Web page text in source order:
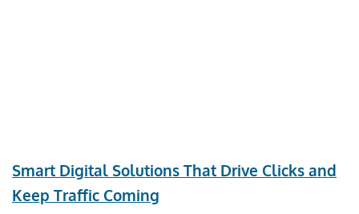
Smart Digital Solutions That Drive Clicks and
Keep Traffic Coming